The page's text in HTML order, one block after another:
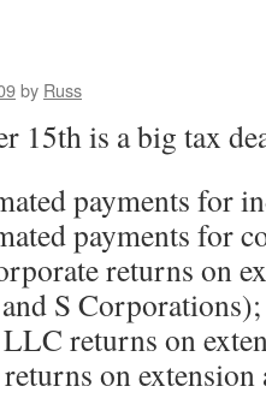
by Russ
15th is a big tax
payments for
payments for
returns on
S Corporations);
returns on
on extension